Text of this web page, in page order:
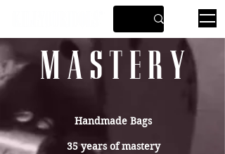
M A S T E R Y
Handmade Bags
35 years of mastery